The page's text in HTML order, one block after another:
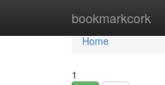
bookmarkcork
Home
Home
1